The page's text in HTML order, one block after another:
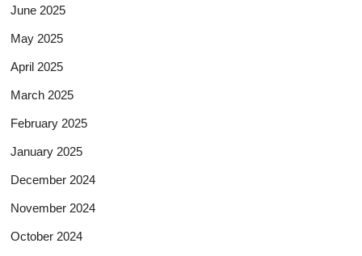
June 2025
May 2025
April 2025
March 2025
February 2025
January 2025
December 2024
November 2024
October 2024